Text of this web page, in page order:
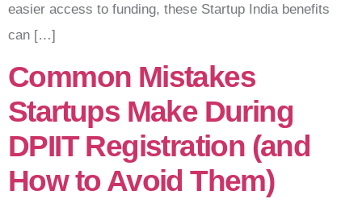
easier access to funding, these Startup India benefits
can […]
Common Mistakes
Startups Make During
DPIIT Registration (and
How to Avoid Them)